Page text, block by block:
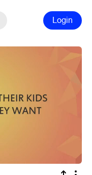
Login